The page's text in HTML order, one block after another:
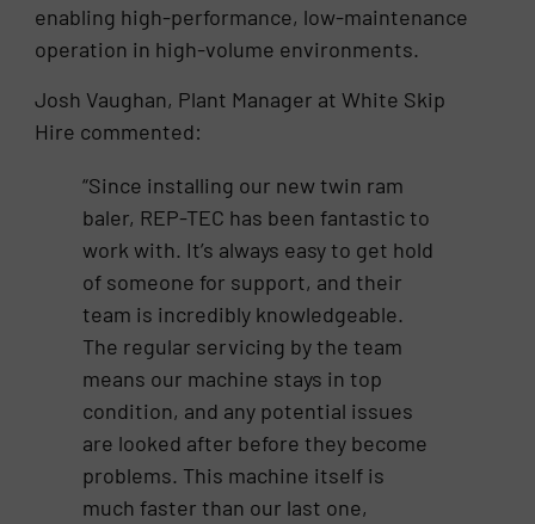
enabling high-performance, low-maintenance
operation in high-volume environments.
Josh Vaughan, Plant Manager at White Skip
Hire commented:
“Since installing our new twin ram
baler, REP-TEC has been fantastic to
work with. It’s always easy to get hold
of someone for support, and their
team is incredibly knowledgeable.
The regular servicing by the team
means our machine stays in top
condition, and any potential issues
are looked after before they become
problems. This machine itself is
much faster than our last one,